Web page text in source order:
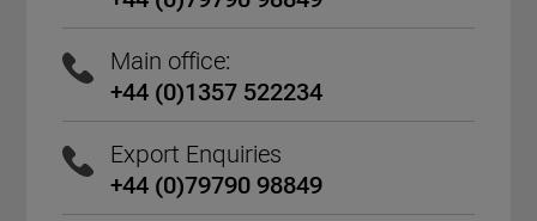
Main office:
+44 (0)1357 522234
Export Enquiries
+44 (0)79790 98849